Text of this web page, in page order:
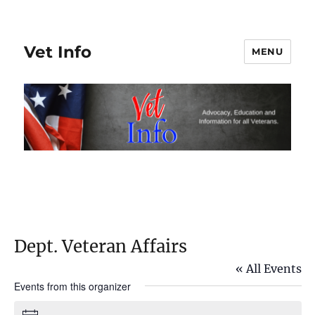
Vet Info MENU
Dept. Veteran Affairs
« All Events
Events from this organizer